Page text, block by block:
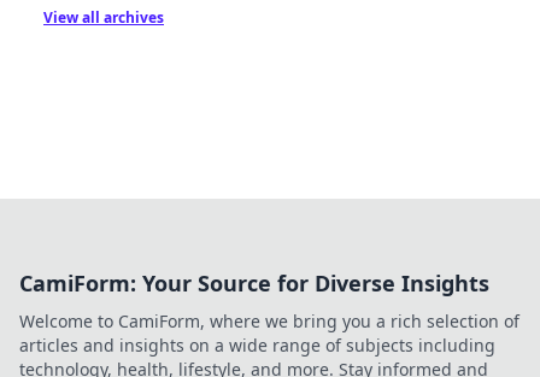
View all archives
CamiForm: Your Source for Diverse Insights
Welcome to CamiForm, where we bring you a rich selection of
articles and insights on a wide range of subjects including
technology, health, lifestyle, and more. Stay informed and